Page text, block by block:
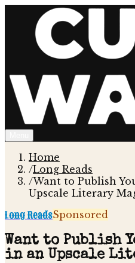
Home
/Long Reads
/Want to Publish
Upscale Literary
Long ReadsSponsored
Want to Publish
in an Upscale